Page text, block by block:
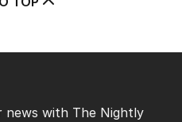
with The Nightly